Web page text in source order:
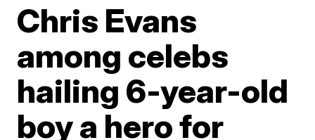
Chris Evans
among celebs
hailing 6-year-old
boy a hero for